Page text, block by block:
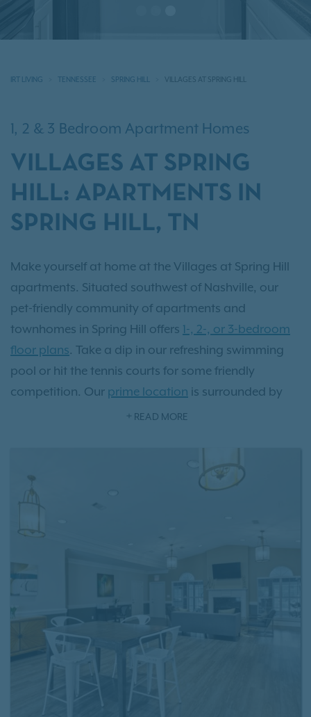
IRT LIVING TENNESSEE SPRING HILL VILLAGES AT SPRING HILL
1, 2 & 3 Bedroom Apartment Homes
VILLAGES AT SPRING
HILL: APARTMENTS IN
SPRING HILL, TN
Make yourself at home at the Villages at Spring Hill
apartments. Situated southwest of Nashville, our
pet-friendly community of apartments and
townhomes in Spring Hill offers 1-, 2-, or 3-bedroom
floor plans. Take a dip in our refreshing swimming
pool or hit the tennis courts for some friendly
competition. Our prime location is surrounded by
charming local eateries, picturesque parks, and
Music City, there's a wealth of history and culture to
explore. Experience the transformative lifestyle that
apartments.
READ MORE